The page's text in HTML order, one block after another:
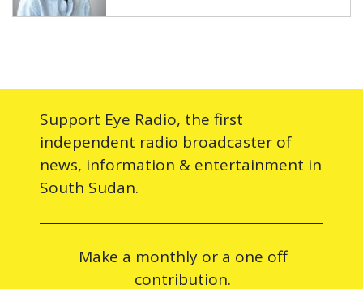
Support Eye Radio, the first
independent radio broadcaster of
news, information & entertainment in
South Sudan.
Make a monthly or a one off
contribution.